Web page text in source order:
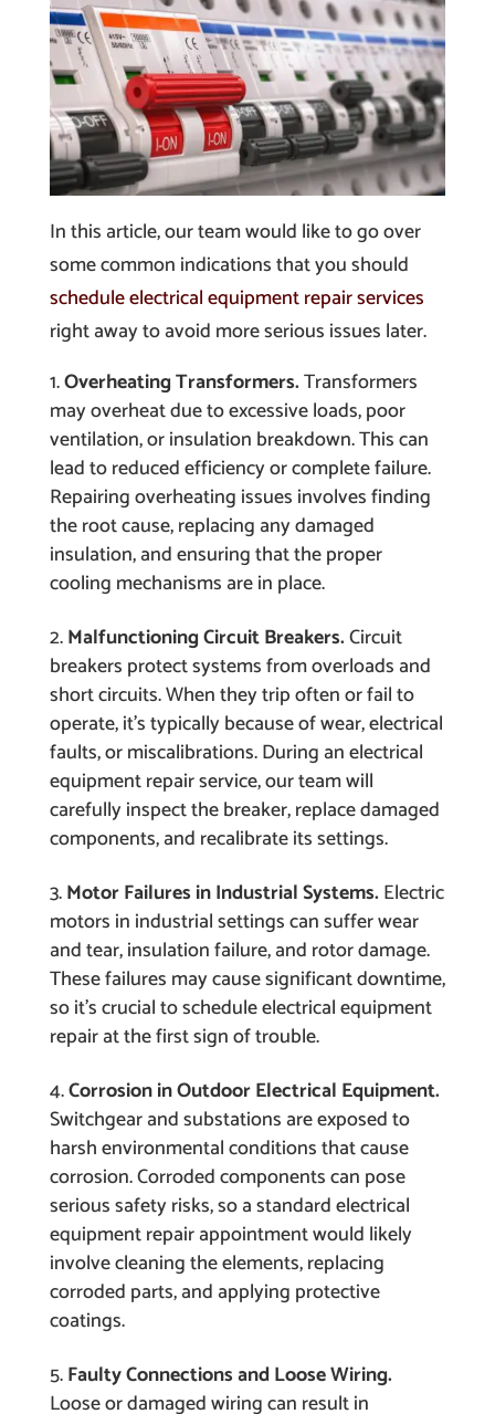
In this article, our team would like to go over
some common indications that you should
schedule electrical equipment repair services
right away to avoid more serious issues later.
Overheating Transformers.Transformers
may overheat due to excessive loads, poor
ventilation, or insulation breakdown. This can
lead to reduced efficiency or complete failure.
Repairing overheating issues involves finding
the root cause, replacing any damaged
insulation, and ensuring that the proper
cooling mechanisms are in place.
Malfunctioning Circuit Breakers.Circuit
breakers protect systems from overloads and
short circuits. When they trip often or fail to
operate, it’s typically because of wear, electrical
faults, or miscalibrations. During an electrical
equipment repair service, our team will
carefully inspect the breaker, replace damaged
components, and recalibrate its settings.
Motor Failures in Industrial Systems.Electric
motors in industrial settings can suffer wear
and tear, insulation failure, and rotor damage.
These failures may cause significant downtime,
so it’s crucial to schedule electrical equipment
repair at the first sign of trouble.
Corrosion in Outdoor Electrical Equipment.
Switchgear and substations are exposed to
harsh environmental conditions that cause
corrosion. Corroded components can pose
serious safety risks, so a standard electrical
equipment repair appointment would likely
involve cleaning the elements, replacing
corroded parts, and applying protective
coatings.
Faulty Connections and Loose Wiring.
Loose or damaged wiring can result in